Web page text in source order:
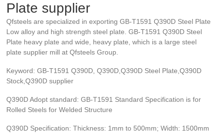
Plate supplier
Qfsteels are specialized in exporting GB-T1591 Q390D Steel Plate
Low alloy and high strength steel plate. GB-T1591 Q390D Steel
Plate heavy plate and wide, heavy plate, which is a large steel
plate supplier mill at Qfsteels Group.
Keyword: GB-T1591 Q390D, Q390D,Q390D Steel Plate,Q390D
Stock,Q390D supplier
Q390D Adopt standard: GB-T1591 Standard Specification is for
Rolled Steels for Welded Structure
Q390D Specification: Thickness: 1mm to 500mm; Width: 1500mm